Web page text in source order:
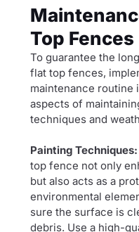
Top Fences
To guarantee the
flat top fences,
maintenance routine
aspects of
techniques and
Painting Techniques:
top fence not only
but also acts as a
environmental
sure the surface is
debris. Use a high-